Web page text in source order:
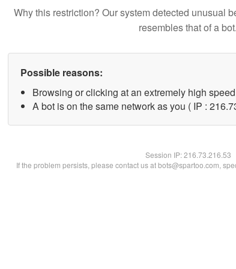
Why this restriction? Our system detected unusual
resembles that of a bot.
Possible reasons:
Browsing or clicking at an extremely high
A bot is on the same network as you ( IP :
Session IP:216.73.216.53
If the problem persists, please contact us at bots@spartoo.com,